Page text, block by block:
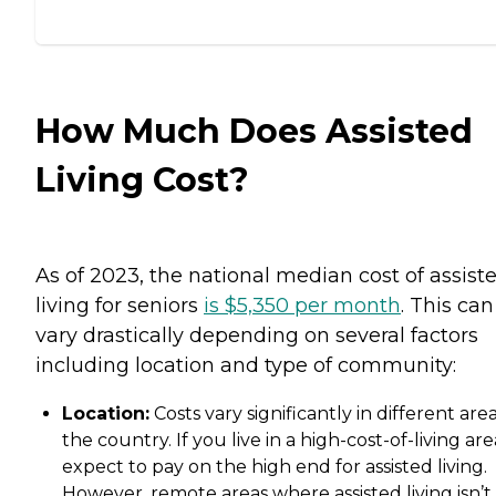
How Much Does Assisted
Living Cost?
As of 2023, the national median cost of
living for seniors is $5,350 per month. This can
vary drastically depending on several factors
including location and type of community:
Location: Costs vary significantly in different
the country. If you live in a high-cost-of-living
expect to pay on the high end for assisted living.